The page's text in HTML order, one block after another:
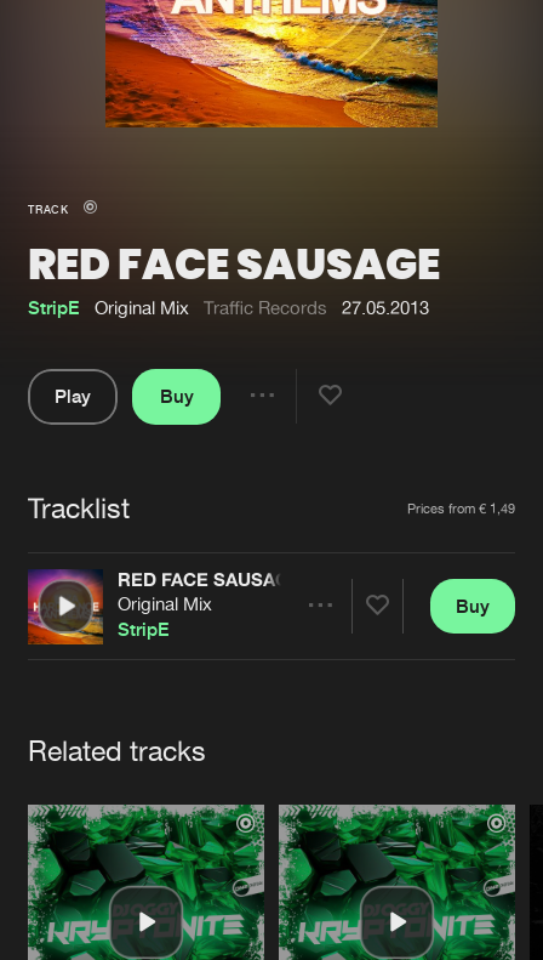
Merchandise
New in
Interviews
Blog
Albums
Genres
Submit event
Jobs
Contact
Verify artist
TRACK
RED FACE SAUSAGE
StripE Original Mix Traffic Records 27.05.2013
Play
Buy
Tracklist Prices from € 1,49
RED FACE SAUSAGE
Original Mix
StripE
Buy
Related tracks